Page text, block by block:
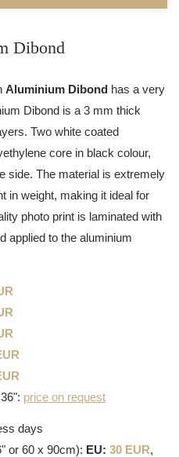
Dibond
Aluminium Dibond has a very
Dibond is a 3 mm thick
Two white coated
core in black colour,
side. The material is extremely
in weight, making it ideal for
photo print is laminated with
applied to the aluminium
price on request
days
or 60 x 90cm): EU: 30 EUR,